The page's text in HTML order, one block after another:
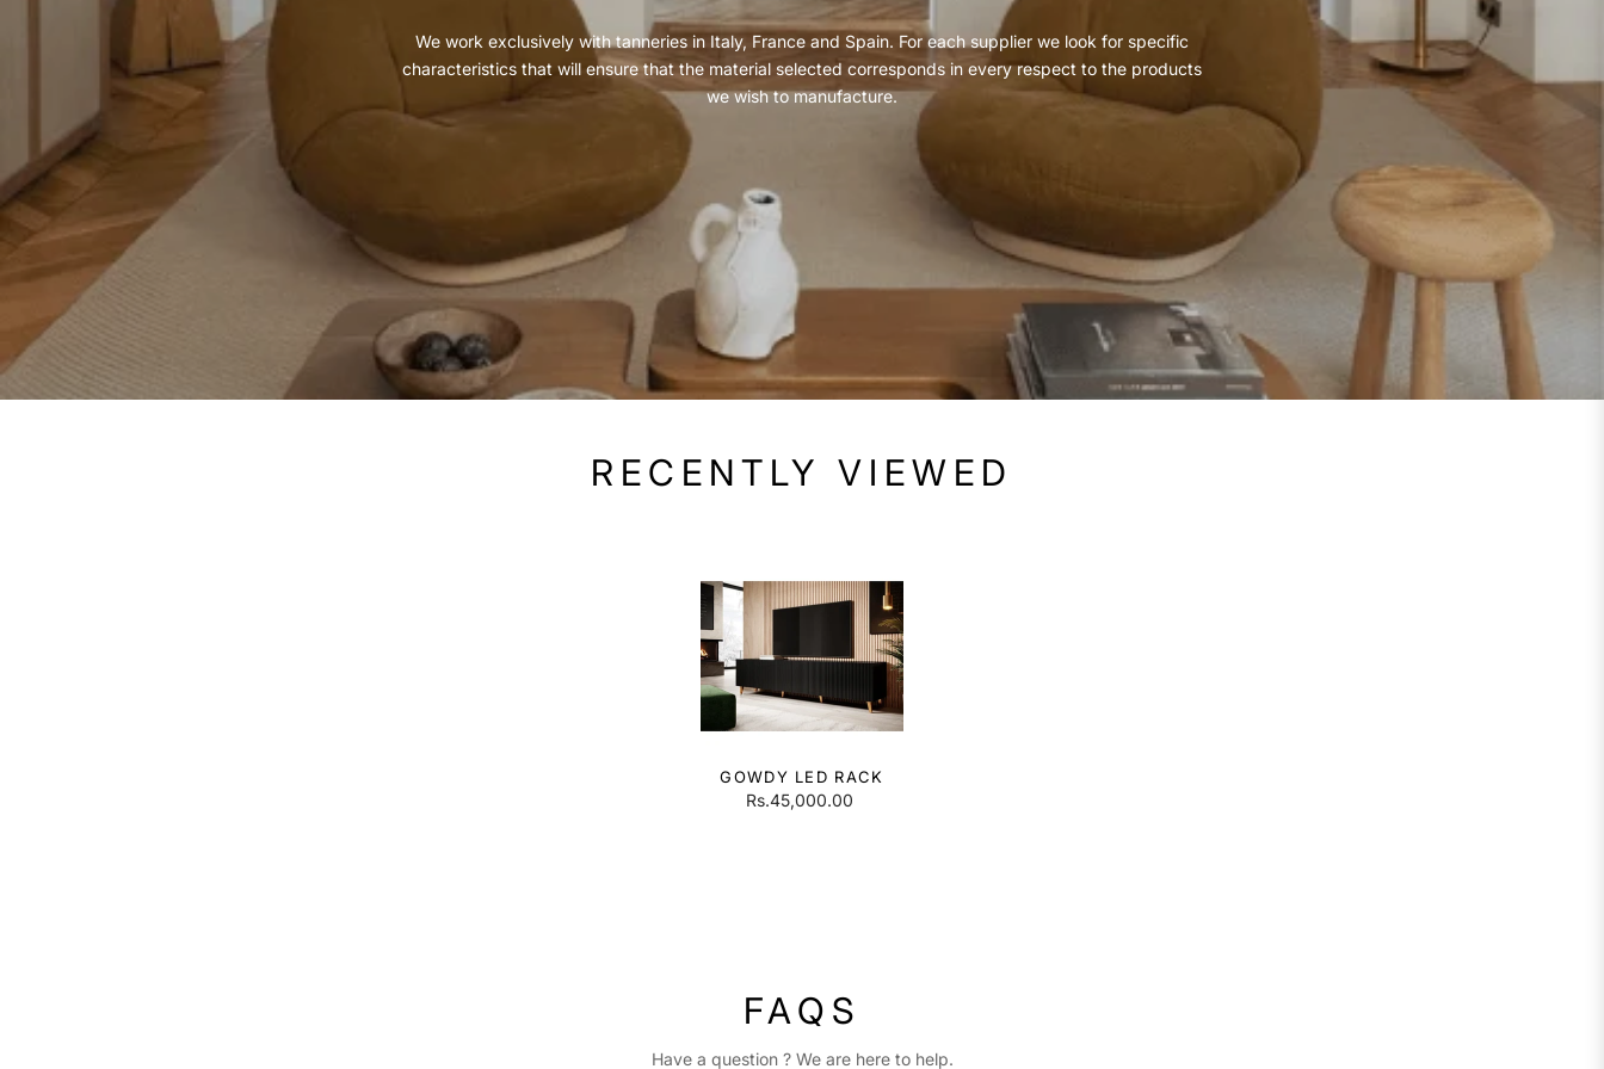
We work exclusively with tanneries in Italy, France and Spain. For each supplier we look for specific
characteristics that will ensure that the material selected corresponds in every respect to the products
we wish to manufacture.
RECENTLY VIEWED
GOWDY LED RACK
Rs.45,000.00
FAQS
Have a question ? We are here to help.